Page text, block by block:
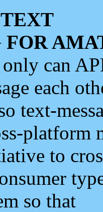
FOR
can
each
text-
platform
to
so that